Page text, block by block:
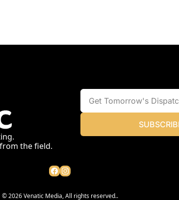
the field.
© 2026 Venatic Media, All rights reserved..